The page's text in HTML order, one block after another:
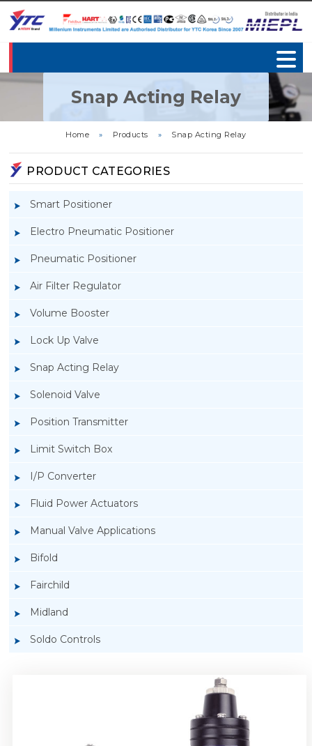
Snap Acting Relay
Home » Products » Snap Acting Relay
PRODUCT CATEGORIES
Smart Positioner
Electro Pneumatic Positioner
Pneumatic Positioner
Air Filter Regulator
Volume Booster
Lock Up Valve
Snap Acting Relay
Solenoid Valve
Position Transmitter
Limit Switch Box
I/P Converter
Fluid Power Actuators
Manual Valve Applications
Bifold
Fairchild
Midland
Soldo Controls